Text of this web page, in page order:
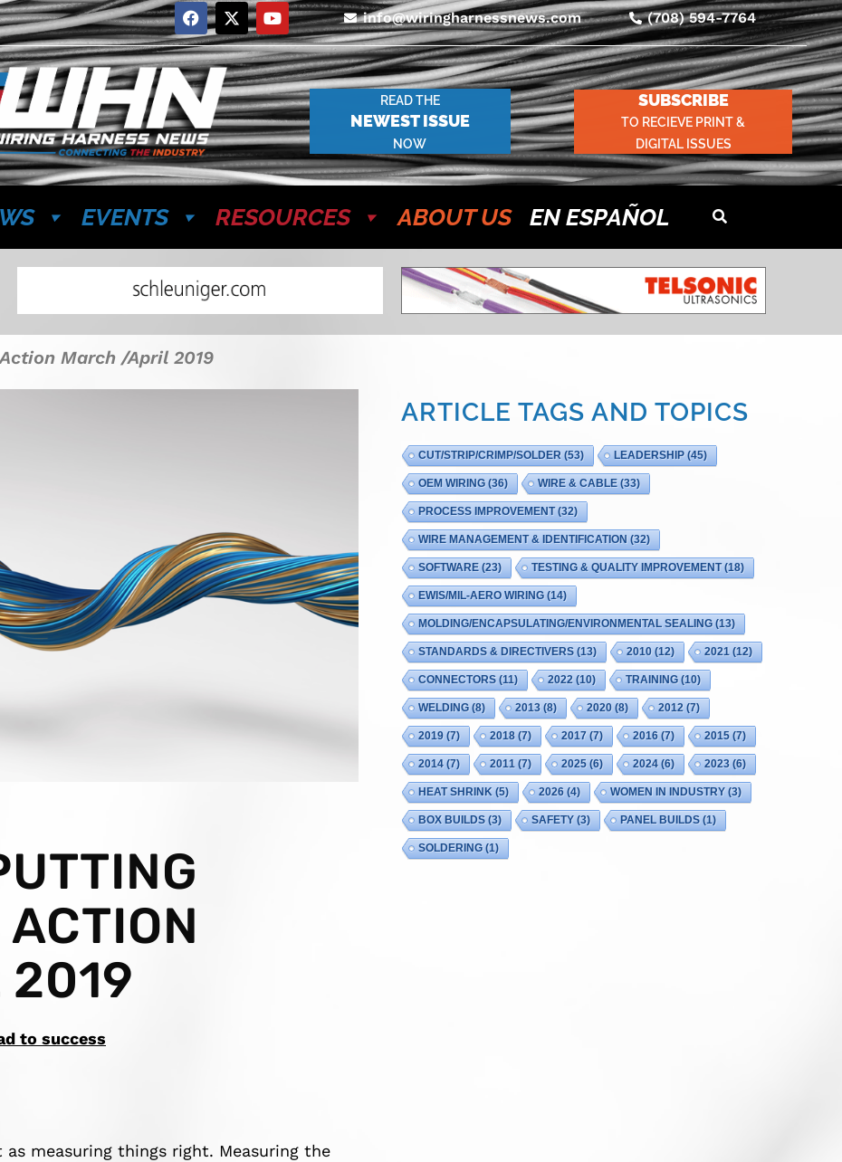
info@wiringharnessnews.com (708) 594-7764
READ THE
NEWEST ISSUE
NOW
SUBSCRIBE
TO RECIEVE PRINT &
DIGITAL ISSUES
EVENTS RESOURCES ABOUT US EN ESPAÑOL
March /April 2019
2019
to success
measuring things right. Measuring the
ARTICLE TAGS AND TOPICS
CUT/STRIP/CRIMP/SOLDER(53) LEADERSHIP(45)
OEM WIRING(36) WIRE & CABLE(33)
PROCESS IMPROVEMENT(32)
WIRE MANAGEMENT & IDENTIFICATION (32)
SOFTWARE(23) TESTING & QUALITY IMPROVEMENT(18)
EWIS/MIL-AERO WIRING(14)
MOLDING/ENCAPSULATING/ENVIRONMENTAL SEALING(13)
STANDARDS & DIRECTIVERS(13) 2010(12) 2021(12)
CONNECTORS(11) 2022(10) TRAINING(10)
WELDING(8) 2013(8) 2020(8) 2012(7)
2019(7) 2018(7) 2017(7) 2016(7) 2015(7)
2014(7) 2011(7) 2025(6) 2024(6) 2023(6)
HEAT SHRINK(5) 2026(4) WOMEN IN INDUSTRY(3)
BOX BUILDS(3) SAFETY(3) PANEL BUILDS(1)
SOLDERING(1)